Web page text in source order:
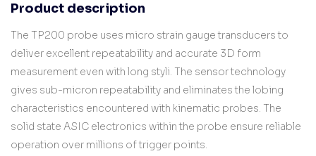
Product description
The TP200 probe uses micro strain gauge transducers to
deliver excellent repeatability and accurate 3D form
measurement even with long styli. The sensor technology
gives sub-micron repeatability and eliminates the lobing
characteristics encountered with kinematic probes. The
solid state ASIC electronics within the probe ensure reliable
operation over millions of trigger points.